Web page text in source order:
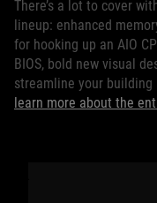
There’s a lot to cover
lineup: enhanced
for hooking up an AIO
BIOS, bold new visual
streamline your building
learn more about the